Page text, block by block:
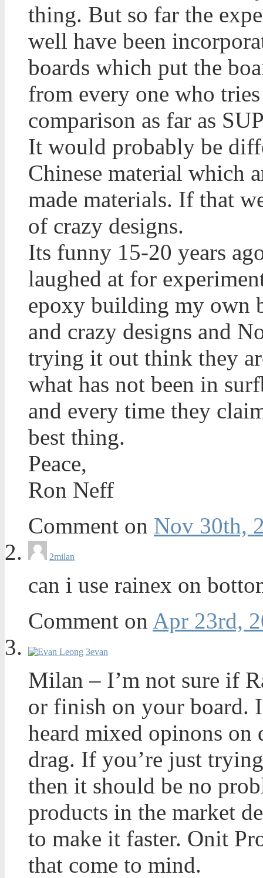
thing. But so far the
well have been
boards which put the
from every one who
comparison as far as
It would probably be
Chinese material which
made materials. If that
of crazy designs.
Its funny 15-20 years
laughed at for
epoxy building my own
and crazy designs and
trying it out think they
what has not been in
and every time they
best thing.
Peace,
Ron Neff
Comment on Nov 30th,
2milan
can i use rainex on
Comment on Apr 23rd,
3evan
Milan – I’m not sure if
or finish on your board.
heard mixed opinons on
drag. If you’re just
then it should be no
products in the market
to make it faster. Onit
that come to mind.